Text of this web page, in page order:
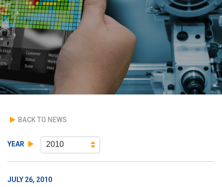
BACK TO NEWS
YEAR 2010
JULY 26, 2010